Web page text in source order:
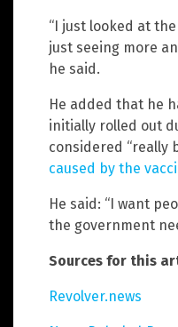
“I just looked at
just seeing more
he said.
He added that he
initially rolled out
considered “really
caused by the
He said: “I want
the government
Sources for this
Revolver.news